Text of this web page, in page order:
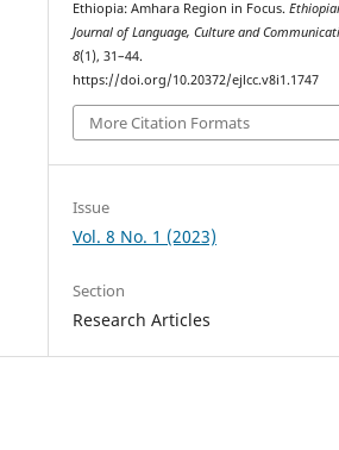
Ethiopia: Amhara Region in Focus.
Journal of Language, Culture and
8(1), 31–44.
https://doi.org/10.20372/ejlcc.v8i1.1747
More Citation Formats
Issue
Vol. 8 No. 1 (2023)
Section
Research Articles